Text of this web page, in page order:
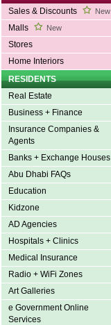
Sales & Discounts
New
Malls New
Stores
Home Interiors
RESIDENTS
Real Estate
Business + Finance
Insurance Companies &
Agents
Banks + Exchange Houses
Abu Dhabi FAQs
Education
Kidzone
AD Agencies
Hospitals + Clinics
Medical Insurance
Radio + WiFi Zones
Art Galleries
e Government Online
Services